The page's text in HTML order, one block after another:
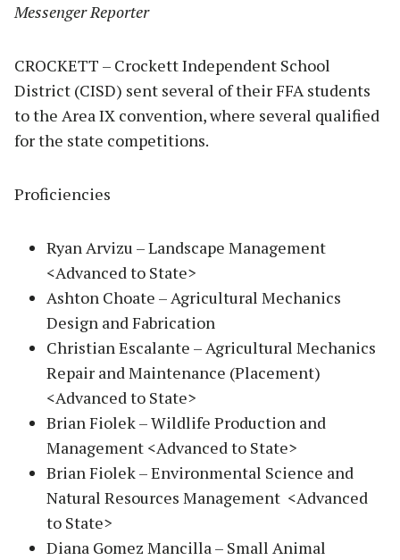
Messenger Reporter
CROCKETT – Crockett Independent School
District (CISD) sent several of their FFA students
to the Area IX convention, where several qualified
for the state competitions.
Proficiencies
Ryan Arvizu – Landscape Management
<Advanced to State>
Ashton Choate – Agricultural Mechanics
Design and Fabrication
Christian Escalante – Agricultural Mechanics
Repair and Maintenance (Placement)
<Advanced to State>
Brian Fiolek – Wildlife Production and
Management <Advanced to State>
Brian Fiolek – Environmental Science and
Natural Resources Management <Advanced
to State>
Diana Gomez Mancilla – Small Animal